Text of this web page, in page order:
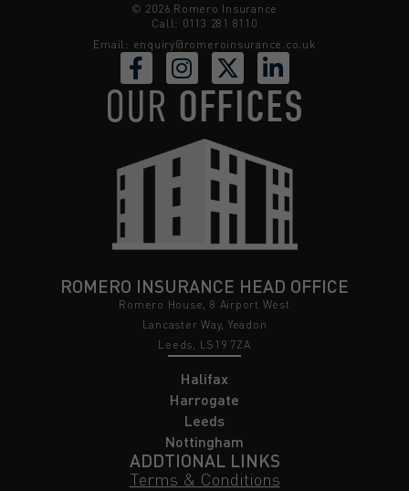
© 2026 Romero Insurance
Call: 0113 281 8110
Email: enquiry@romeroinsurance.co.uk
OUR OFFICES
ROMERO INSURANCE HEAD OFFICE
Romero House, 8 Airport West
Lancaster Way, Yeadon
Leeds, LS19 7ZA
Halifax
Harrogate
Leeds
Nottingham
ADDTIONAL LINKS
Terms & Conditions